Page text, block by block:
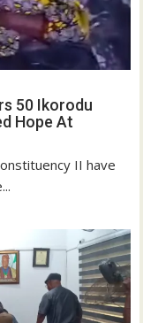
50 Ikorodu
Hope At
II have